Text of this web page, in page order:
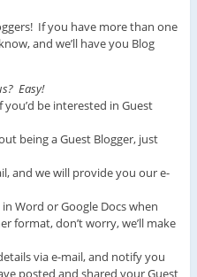
If you have more than one
and we’ll have you Blog
Easy!
be interested in Guest
being a Guest Blogger, just
and we will provide you our e-
Word or Google Docs when
format, don’t worry, we’ll make
via e-mail, and notify you